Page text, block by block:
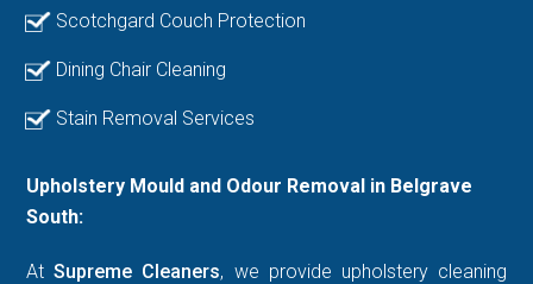
Scotchgard Couch Protection
Dining Chair Cleaning
Stain Removal Services
Upholstery Mould and Odour Removal in Belgrave
South:
AtSupreme Cleaners, we provide upholstery cleaning